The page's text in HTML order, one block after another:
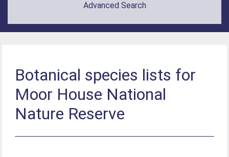
Advanced Search
Botanical species lists for
Moor House National
Nature Reserve